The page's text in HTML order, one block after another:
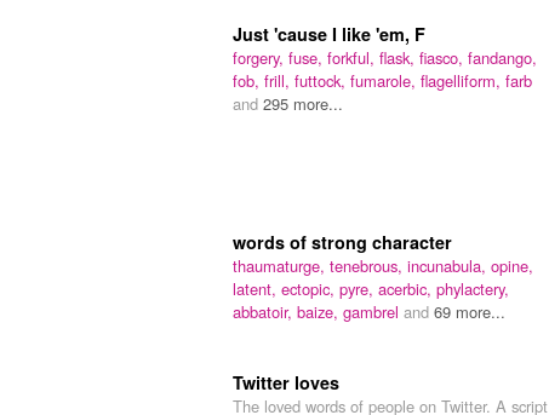
Just 'cause I like 'em, F
forgery, fuse, forkful, flask, fiasco, fandango,
fob, frill, futtock, fumarole, flagelliform, farb
and 295 more...
words of strong character
thaumaturge, tenebrous, incunabula, opine,
latent, ectopic, pyre, acerbic, phylactery,
abbatoir, baize, gambrel and 69 more...
Twitter loves
The loved words of people on Twitter. A script